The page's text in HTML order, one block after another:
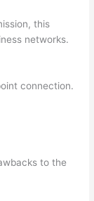
this
networks.
connection.
to the